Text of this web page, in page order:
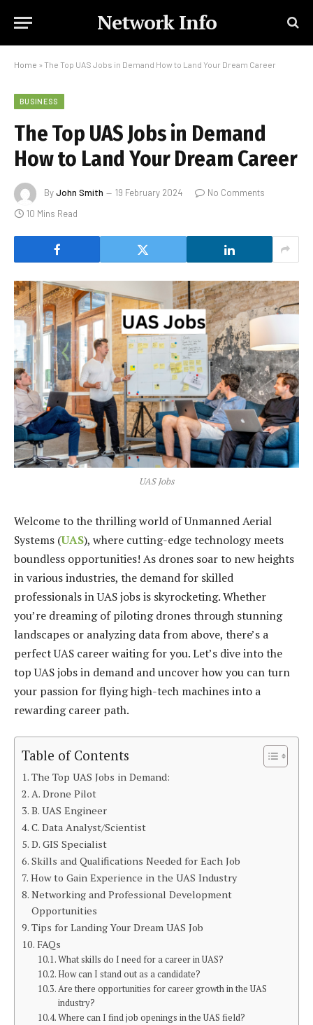
Network Info
Home » The Top UAS Jobs in Demand How to Land Your Dream Career
BUSINESS
The Top UAS Jobs in Demand
How to Land Your Dream Career
ByJohn Smith 19 February 2024
No Comments
10 Mins Read
UAS Jobs
Welcome to the thrilling world of Unmanned Aerial
Systems (UAS), where cutting-edge technology meets
boundless opportunities! As drones soar to new heights
in various industries, the demand for skilled
professionals in UAS jobs is skyrocketing. Whether
you’re dreaming of piloting drones through stunning
landscapes or analyzing data from above, there’s a
perfect UAS career waiting for you. Let’s dive into the
top UAS jobs in demand and uncover how you can turn
your passion for flying high-tech machines into a
rewarding career path.
Table of Contents
The Top UAS Jobs in Demand:
A. Drone Pilot
B. UAS Engineer
C. Data Analyst/Scientist
D. GIS Specialist
Skills and Qualifications Needed for Each Job
How to Gain Experience in the UAS Industry
Networking and Professional Development
Opportunities
Tips for Landing Your Dream UAS Job
FAQs
What skills do I need for a career in UAS?
How can I stand out as a candidate?
Are there opportunities for career growth in the UAS
industry?
Where can I find job openings in the UAS field?